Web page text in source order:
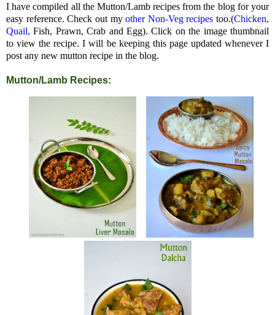
Onam Sadya Recipes
About Me
I have compiled all the Mutton/Lamb recipes from the blog for your
easy reference. Check out myother Non-Veg recipes too.(Chicken,
Quail, Fish, Prawn, Crab and Egg). Click on the image thumbnail
to view the recipe. I will be keeping this page updated whenever I
post any new mutton recipe in the blog.
Mutton/Lamb Recipes: